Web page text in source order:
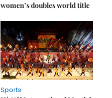
women’s doubles world title
Sports